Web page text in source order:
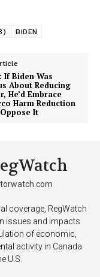
BIDEN
If Biden Was
About Reducing
He’d Embrace
Harm Reduction
It
coverage, RegWatch
issues and impacts
of economic,
activity in Canada
U.S.